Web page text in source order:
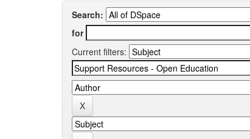
Search:
for
Current filters: